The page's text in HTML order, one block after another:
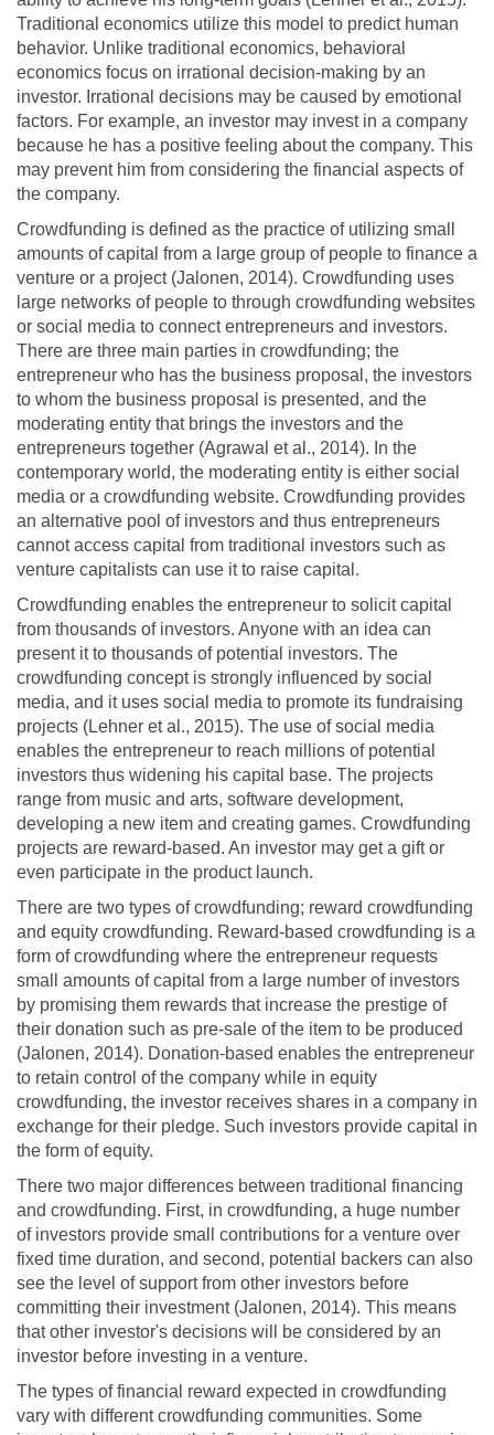
Traditional economics utilize this model to predict human
behavior. Unlike traditional economics, behavioral
economics focus on irrational decision-making by an
investor. Irrational decisions may be caused by emotional
factors. For example, an investor may invest in a company
because he has a positive feeling about the company. This
may prevent him from considering the financial aspects of
the company.
Crowdfunding is defined as the practice of utilizing small
amounts of capital from a large group of people to finance a
venture or a project (Jalonen, 2014). Crowdfunding uses
large networks of people to through crowdfunding websites
or social media to connect entrepreneurs and investors.
There are three main parties in crowdfunding; the
entrepreneur who has the business proposal, the investors
to whom the business proposal is presented, and the
moderating entity that brings the investors and the
entrepreneurs together (Agrawal et al., 2014). In the
contemporary world, the moderating entity is either social
media or a crowdfunding website. Crowdfunding provides
an alternative pool of investors and thus entrepreneurs
cannot access capital from traditional investors such as
venture capitalists can use it to raise capital.
Crowdfunding enables the entrepreneur to solicit capital
from thousands of investors. Anyone with an idea can
present it to thousands of potential investors. The
crowdfunding concept is strongly influenced by social
media, and it uses social media to promote its fundraising
projects (Lehner et al., 2015). The use of social media
enables the entrepreneur to reach millions of potential
investors thus widening his capital base. The projects
range from music and arts, software development,
developing a new item and creating games. Crowdfunding
projects are reward-based. An investor may get a gift or
even participate in the product launch.
There are two types of crowdfunding; reward crowdfunding
and equity crowdfunding. Reward-based crowdfunding is a
form of crowdfunding where the entrepreneur requests
small amounts of capital from a large number of investors
by promising them rewards that increase the prestige of
their donation such as pre-sale of the item to be produced
(Jalonen, 2014). Donation-based enables the entrepreneur
to retain control of the company while in equity
crowdfunding, the investor receives shares in a company in
exchange for their pledge. Such investors provide capital in
the form of equity.
There two major differences between traditional financing
and crowdfunding. First, in crowdfunding, a huge number
of investors provide small contributions for a venture over
fixed time duration, and second, potential backers can also
see the level of support from other investors before
committing their investment (Jalonen, 2014). This means
that other investor's decisions will be considered by an
investor before investing in a venture.
The types of financial reward expected in crowdfunding
vary with different crowdfunding communities. Some